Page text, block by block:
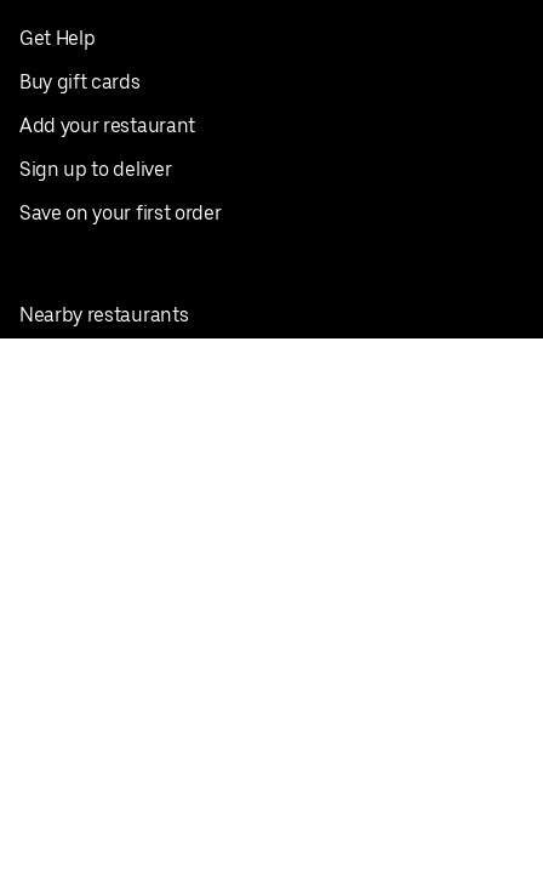
Get Help
Buy gift cards
Add your restaurant
Sign up to deliver
Save on your first order
Nearby restaurants